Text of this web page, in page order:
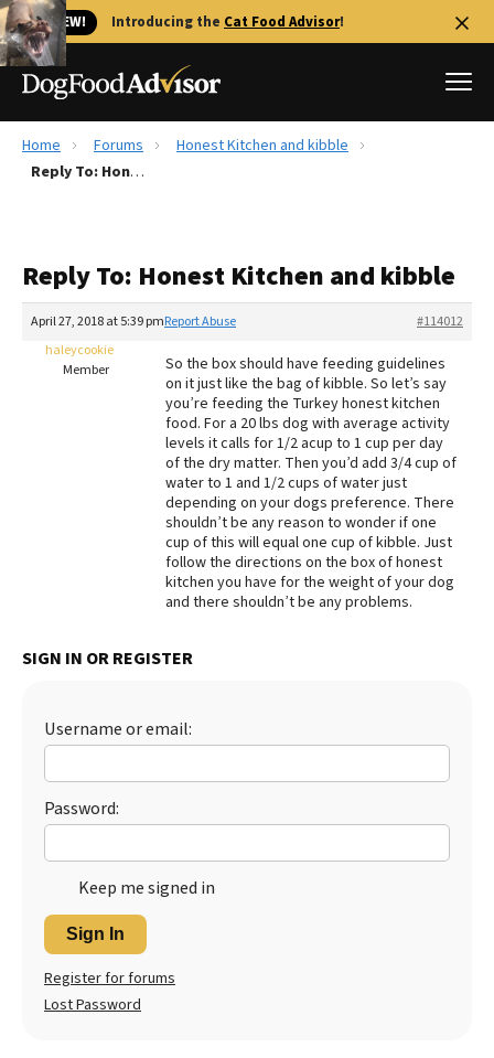
🐱 NEW! Introducing the Cat Food Advisor!
Best Dog Foods
Recalls
The Farmer's Dog Review
Redbarn Review
Best Natural Food
Best Puppy Food
Home Forums
Honest Kitchen and kibble
Reply To: Honest Kitchen and kibble
Reply To: Honest Kitchen and kibble
April 27, 2018 at 5:39 pm #114012
Report Abuse
haleycookie
Member
So the box should have feeding guidelines
on it just like the bag of kibble. So let’s say
you’re feeding the Turkey honest kitchen
food. For a 20 lbs dog with average activity
levels it calls for 1/2 acup to 1 cup per day
of the dry matter. Then you’d add 3/4 cup of
water to 1 and 1/2 cups of water just
depending on your dogs preference. There
shouldn’t be any reason to wonder if one
cup of this will equal one cup of kibble. Just
follow the directions on the box of honest
kitchen you have for the weight of your dog
and there shouldn’t be any problems.
SIGN IN OR REGISTER
Username or email:
Password:
Keep me signed in
Sign In
Register for forums
Lost Password